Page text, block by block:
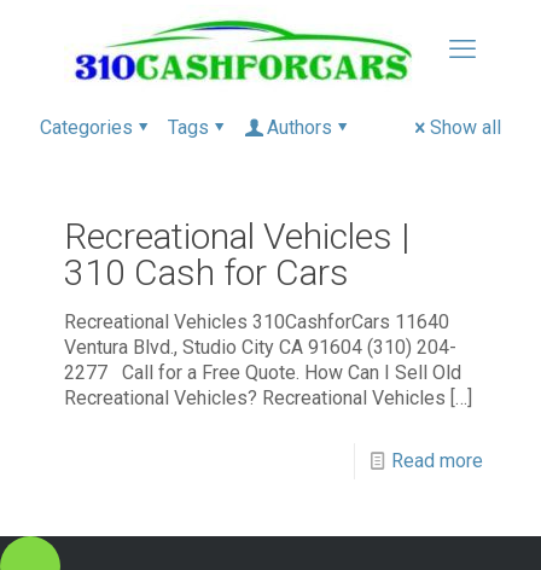
Categories Tags Authors Show all
Recreational Vehicles |
310 Cash for Cars
Recreational Vehicles 310CashforCars 11640
Ventura Blvd., Studio City CA 91604 (310) 204-
2277 Call for a Free Quote. How Can I Sell Old
Recreational Vehicles? Recreational Vehicles […]
Read more